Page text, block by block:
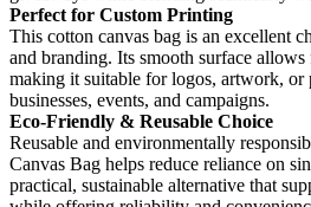
Perfect for Custom Printing
This cotton canvas bag is an excellent
and branding. Its smooth surface
making it suitable for logos, artwork, or
businesses, events, and campaigns.
Eco-Friendly & Reusable Choice
Reusable and environmentally
Canvas Bag helps reduce reliance on
practical, sustainable alternative that